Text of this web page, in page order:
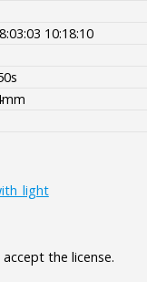
10:18:10
the license.